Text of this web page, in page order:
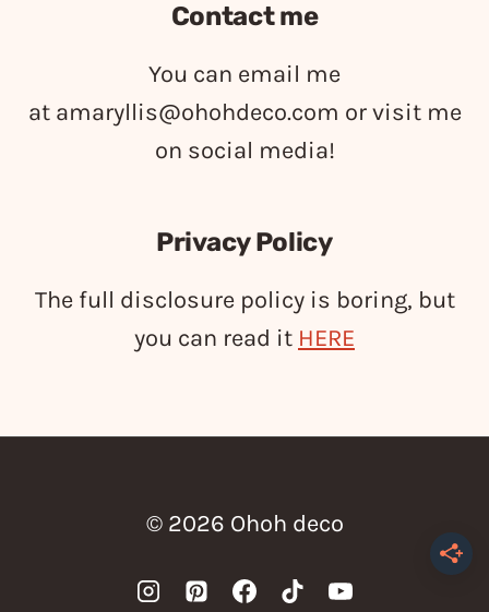
Contact me
You can email me
at amaryllis@ohohdeco.com or visit me
on social media!
Privacy Policy
The full disclosure policy is boring, but
you can read it HERE
© 2026 Ohoh deco